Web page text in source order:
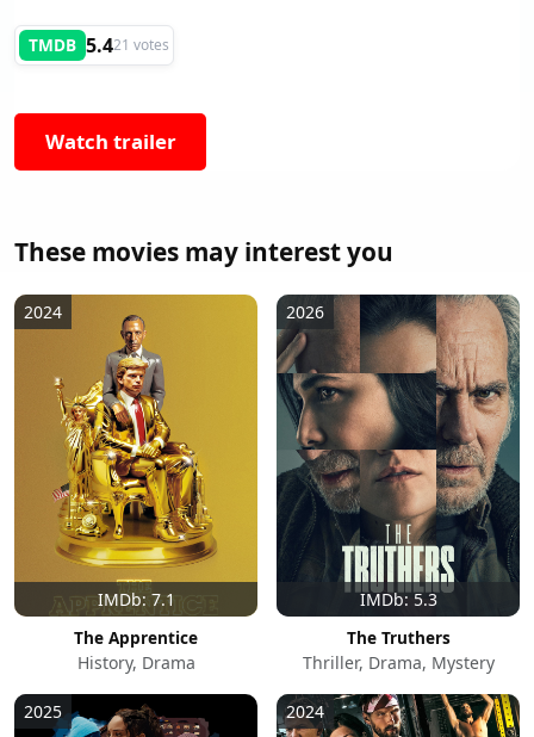
TMDB 5.421 votes
Watch trailer
These movies may interest you
IMDb: 7.1
2024
The Apprentice
History, Drama
IMDb: 5.3
2026
The Truthers
Thriller, Drama, Mystery
2025 2024